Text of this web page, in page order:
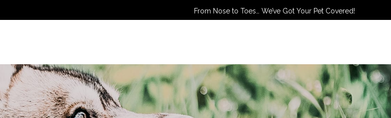
From Nose to Toes… We’ve Got Your Pet Covered!